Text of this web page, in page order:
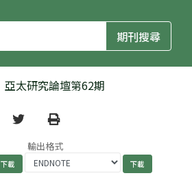
亞太研究論壇第62期
TwitterPrint
輸出格式